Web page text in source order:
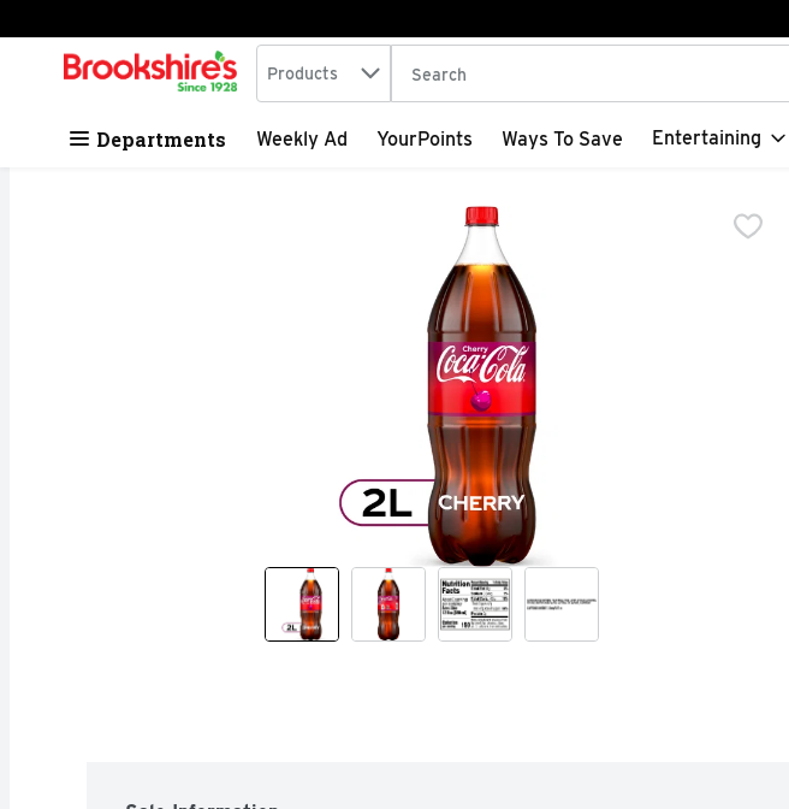
Skip header to page content
.
Search in
Products The following text field is used to search
Departments Weekly Ad YourPoints Ways To Save Entertaining